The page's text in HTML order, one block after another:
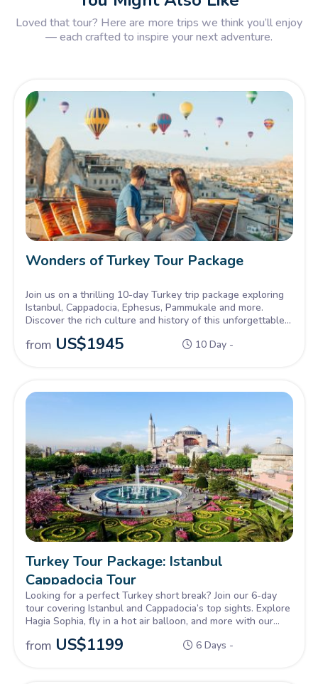
Loved that tour? Here are more trips we think you’ll enjoy
— each crafted to inspire your next adventure.
Wonders of Turkey Tour Package
Join us on a thrilling 10-day Turkey trip package exploring
Istanbul, Cappadocia, Ephesus, Pammukale and more.
Discover the rich culture and history of this unforgettable
from US$1945 10 Day -
Turkey Tour Package: Istanbul
Cappadocia Tour
Looking for a perfect Turkey short break? Join our 6-day
tour covering Istanbul and Cappadocia’s top sights. Explore
Hagia Sophia, fly in a hot air balloon, and more with our
best Turkey package.
from US$1199 6 Days -